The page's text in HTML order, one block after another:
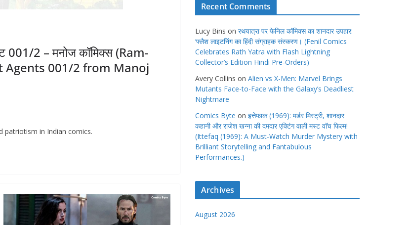
001/2 – मनोज कॉमिक्स (Ram-
Agents 001/2 from Manoj
patriotism in Indian comics.
Recent Comments
Lucy Bins on रथयात्रा पर फेनिल कॉमिक्स का शानदार उपहार:
‘फ्लैश लाइटनिंग का हिंदी संग्राहक संस्करण। (Fenil Comics
Celebrates Rath Yatra with Flash Lightning
Collector’s Edition Hindi Pre-Orders)
Avery Collins on Alien vs X-Men: Marvel Brings
Mutants Face-to-Face with the Galaxy’s Deadliest
Nightmare
Comics Byte on इत्तेफाक (1969): मर्डर मिस्ट्री, शानदार
कहानी और राजेश खन्ना की दमदार एक्टिंग वाली मस्ट वाॅच फिल्म!
(Ittefaq (1969): A Must-Watch Murder Mystery with
Brilliant Storytelling and Fantabulous
Performances.)
Archives
August 2026